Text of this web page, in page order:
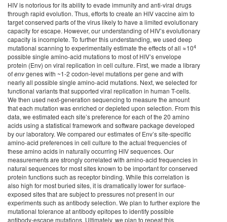
HIV is notorious for its ability to evade immunity and anti-viral drugs
through rapid evolution. Thus, efforts to create an HIV vaccine aim to
target conserved parts of the virus likely to have a limited evolutionary
capacity for escape. However, our understanding of HIV’s evolutionary
capacity is incomplete. To further this understanding, we used deep
mutational scanning to experimentally estimate the effects of all ≈104
possible single amino-acid mutations to most of HIV’s envelope
protein (Env) on viral replication in cell culture. First, we made a library
ofenvgenes with ~1-2 codon-level mutations per gene and with
nearly all possible single amino-acid mutations. Next, we selected for
functional variants that supported viral replication in human T-cells.
We then used next-generation sequencing to measure the amount
that each mutation was enriched or depleted upon selection. From this
data, we estimated each site’s preference for each of the 20 amino
acids using a statistical framework and software package developed
by our laboratory. We compared our estimates of Env’s site-specific
amino-acid preferences in cell culture to the actual frequencies of
these amino acids in naturally occurring HIV sequences. Our
measurements are strongly correlated with amino-acid frequencies in
natural sequences for most sites known to be important for conserved
protein functions such as receptor binding. While this correlation is
also high for most buried sites, it is dramatically lower for surface-
exposed sites that are subject to pressures not present in our
experiments such as antibody selection. We plan to further explore the
mutational tolerance at antibody epitopes to identify possible
antibody-escape mutations. Ultimately, we plan to repeat this